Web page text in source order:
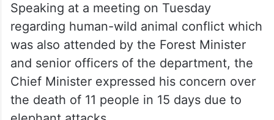
Speaking at a meeting on Tuesday
regarding human-wild animal conflict which
was also attended by the Forest Minister
and senior officers of the department, the
Chief Minister expressed his concern over
the death of 11 people in 15 days due to